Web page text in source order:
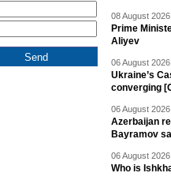
08 August
Prime
Aliyev
06 August
Ukraine’s
converging
06 August
Azerbaijan
Bayramov
06 August
Who is